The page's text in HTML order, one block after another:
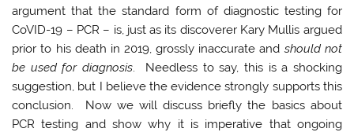
argument that the standard form of diagnostic testing for
CoVID-19 – PCR – is, just as its discoverer Kary Mullis argued
prior to his death in 2019, grossly inaccurate and should not
be used for diagnosis. Needless to say, this is a shocking
suggestion, but I believe the evidence strongly supports this
conclusion. Now we will discuss briefly the basics about
PCR testing and show why it is imperative that ongoing